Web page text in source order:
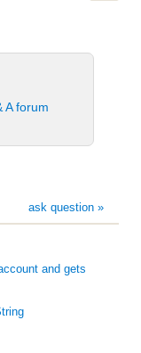
A forum
ask question »
and gets